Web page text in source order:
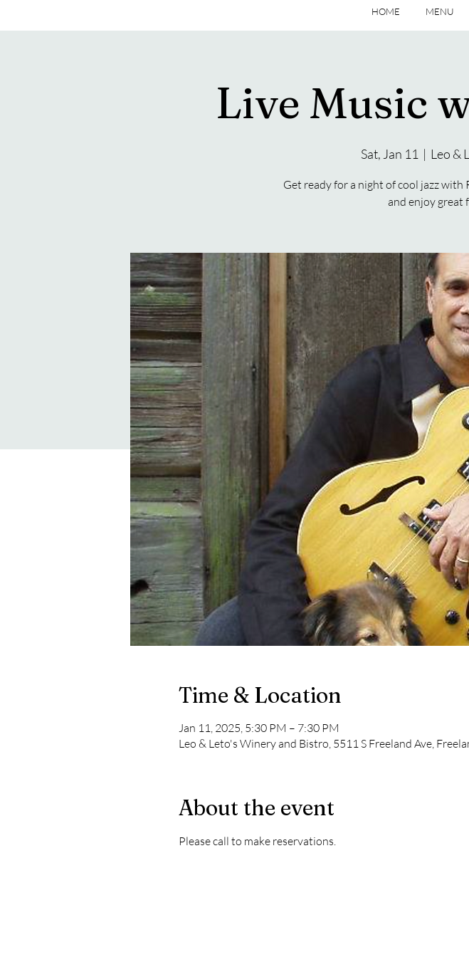
HOME MENU
Live Music
Sat, Jan 11
  |
Leo &
Get ready for a night of cool jazz with
and enjoy great
Time & Location
Jan 11, 2025, 5:30 PM – 7:30 PM
Leo & Leto's Winery and Bistro, 5511 S Freeland Ave,
About the event
Please call to make reservations.